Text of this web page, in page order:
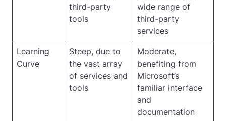
third-party
tools
wide range of
third-party
services
Learning
Curve
Steep, due to
the vast array
of services and
tools
Moderate,
benefiting from
Microsoft’s
familiar interface
and
documentation